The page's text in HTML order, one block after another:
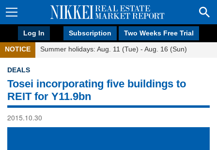
Log In Subscription Two Weeks Free Trial
NOTICE Summer holidays: Aug. 11 (Tue) - Aug. 16 (Sun)
DEALS
Tosei incorporating five buildings to
REIT for Y11.9bn
2015.10.30